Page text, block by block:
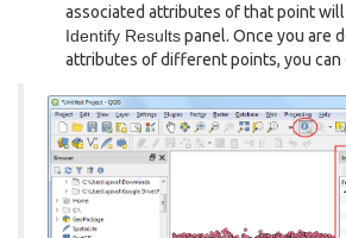
associated attributes of that point
Identify Resultspanel. Once you are
attributes of different points, you can